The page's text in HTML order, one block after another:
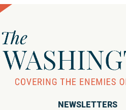
NEWSLETTERS